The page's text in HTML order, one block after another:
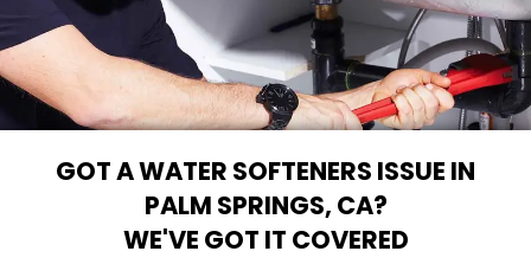
GOT A WATER SOFTENERS ISSUE IN
PALM SPRINGS, CA?
WE'VE GOT IT COVERED